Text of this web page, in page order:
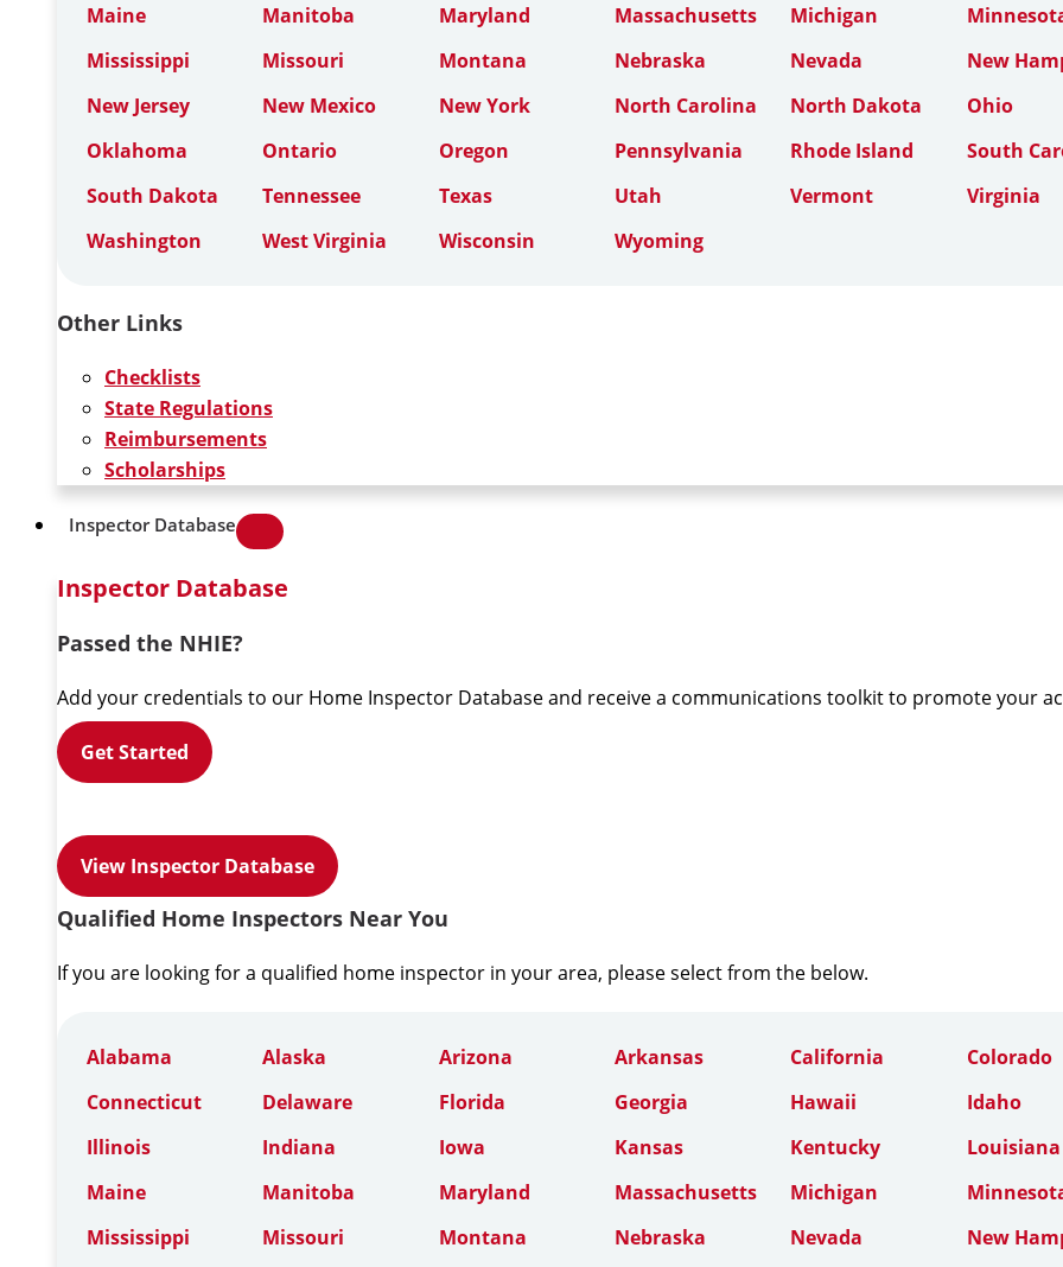
Maine
Manitoba Maryland Massachusetts Michigan
Mississippi
Missouri Montana Nebraska Nevada
New
New Jersey
New Mexico New York North Carolina North Dakota
Ohio
Oklahoma
Ontario Oregon Pennsylvania Rhode Island
South
South Dakota
Tennessee Texas Utah Vermont
Virginia
Washington
West Virginia Wisconsin Wyoming
Other Links
Checklists
State Regulations
Reimbursements
Scholarships
Inspector Database
Inspector Database
Passed the NHIE?
Add your credentials to our Home Inspector Database and receive a communications toolkit to promote your
Get Started
View Inspector Database
Qualified Home Inspectors Near You
If you are looking for a qualified home inspector in your area, please select from the below.
Alabama Alaska Arizona Arkansas California
Colorado
Connecticut
Delaware Florida Georgia Hawaii
Idaho
Illinois
Indiana Iowa Kansas Kentucky
Louisiana
Maine
Manitoba Maryland Massachusetts Michigan
Mississippi
Missouri Montana Nebraska Nevada
New